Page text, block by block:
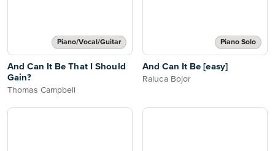
Piano/Vocal/Guitar
And Can It Be That I Should
Gain?
Thomas Campbell
Piano Solo
And Can It Be [easy]
Raluca Bojor